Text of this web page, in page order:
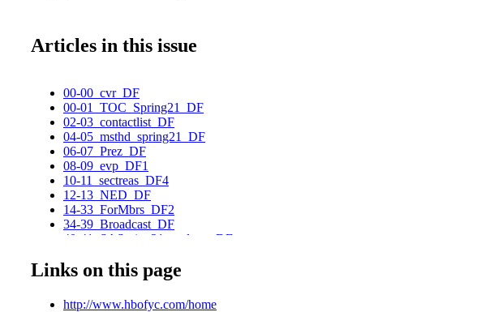
Articles in this issue
00-00_cvr_DF
00-01_TOC_Spring21_DF
02-03_contactlist_DF
04-05_msthd_spring21_DF
06-07_Prez_DF
08-09_evp_DF1
10-11_sectreas_DF4
12-13_NED_DF
14-33_ForMbrs_DF2
34-39_Broadcast_DF
40-41_SASpring21_podcast_DF
48-49_SASpring21_SUYC_DF
50-53_stophate_DF2
54-55_FairAct_DF
Links on this page
http://www.hbofyc.com/home